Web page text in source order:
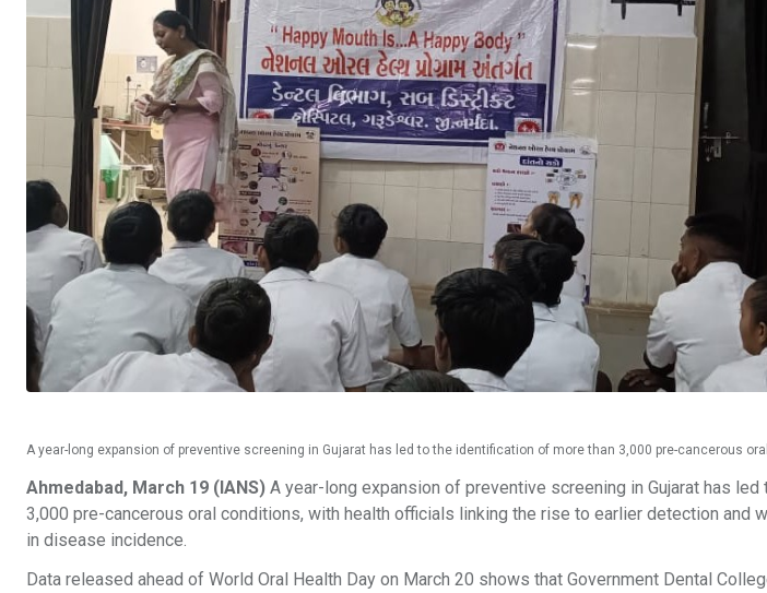
A year-long expansion of preventive screening in Gujarat has led to the identification of more than 3,000 pre-cancerous
Ahmedabad, March 19 (IANS) A year-long expansion of preventive screening in Gujarat has
3,000 pre-cancerous oral conditions, with health officials linking the rise to earlier detection and
in disease incidence.
Data released ahead of World Oral Health Day on March 20 shows that Government Dental